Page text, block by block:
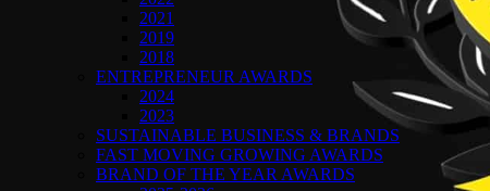
2021
2019
2018
ENTREPRENEUR AWARDS
2024
2023
SUSTAINABLE BUSINESS & BRANDS
FAST MOVING GROWING AWARDS
BRAND OF THE YEAR AWARDS